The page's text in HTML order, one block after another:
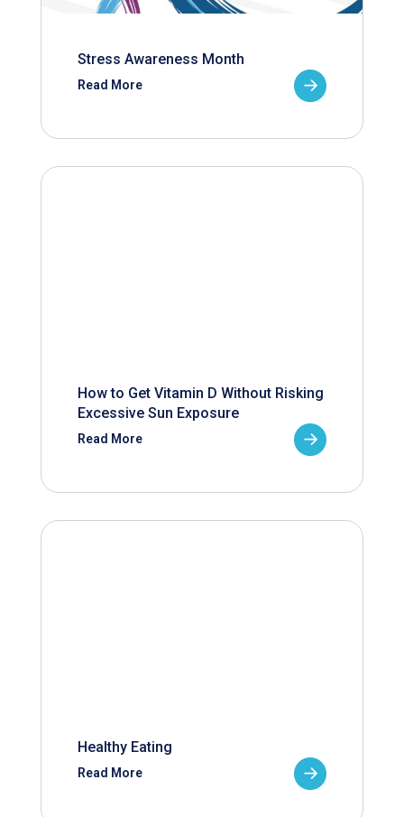
Stress Awareness Month
Read More
How to Get Vitamin D Without Risking
Excessive Sun Exposure
Read More
Healthy Eating
Read More